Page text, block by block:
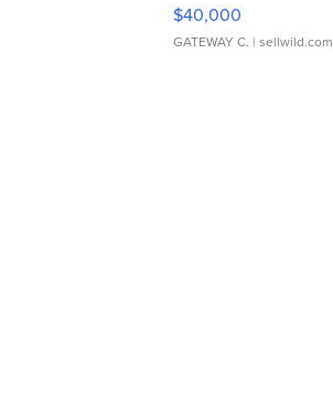
$40,000
GATEWAY C. | sellwild.com